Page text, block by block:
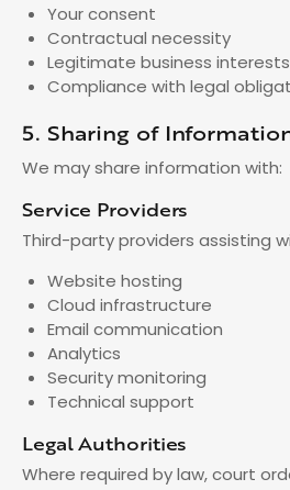
Your consent
Contractual necessity
Legitimate business interests
Compliance with legal
5. Sharing of
We may share information with:
Service Providers
Third-party providers assisting
Website hosting
Cloud infrastructure
Email communication
Analytics
Security monitoring
Technical support
Legal Authorities
Where required by law, court